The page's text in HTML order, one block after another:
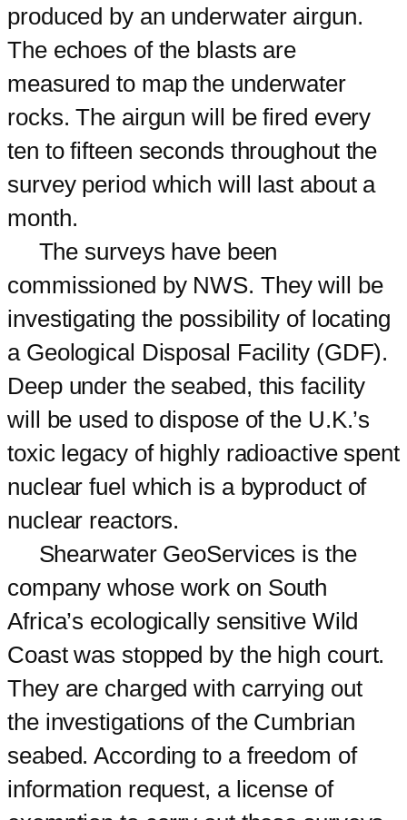
produced by an underwater airgun.
The echoes of the blasts are
measured to map the underwater
rocks. The airgun will be fired every
ten to fifteen seconds throughout the
survey period which will last about a
month.
The surveys have been
commissioned by NWS. They will be
investigating the possibility of locating
a Geological Disposal Facility (GDF).
Deep under the seabed, this facility
will be used to dispose of the U.K.’s
toxic legacy of highly radioactive spent
nuclear fuel which is a byproduct of
nuclear reactors.
Shearwater GeoServices is the
company whose work on South
Africa’s ecologically sensitive Wild
Coast was stopped by the high court.
They are charged with carrying out
the investigations of the Cumbrian
seabed. According to a freedom of
information request, a license of